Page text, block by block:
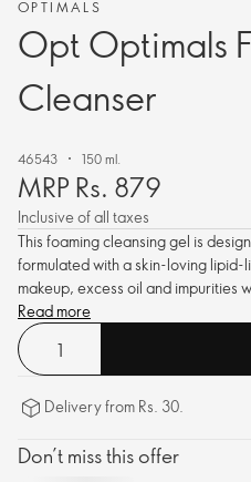
OPTIMALS
Opt Optimals
Cleanser
46543 150 ml.
MRP Rs. 879
Inclusive of all taxes
This foaming cleansing gel is
formulated with a skin-loving
makeup, excess oil and impurities
Read more
Delivery from Rs. 30.
Don’t miss this offer